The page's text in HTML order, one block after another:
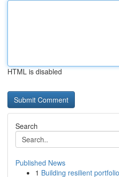
HTML is disabled
Search
Published News
1 Building resilient